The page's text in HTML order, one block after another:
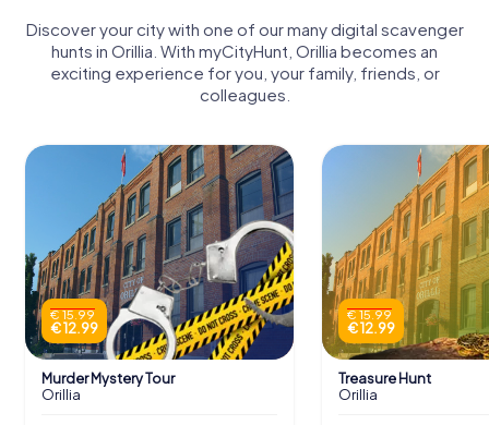
Discover your city with one of our many digital scavenger
hunts in Orillia. With myCityHunt, Orillia becomes an
exciting experience for you, your family, friends, or
colleagues.
€ 15.99
€ 12.99
Murder Mystery Tour
Orillia
€ 15.99
€ 12.99
Treasure Hunt
Orillia